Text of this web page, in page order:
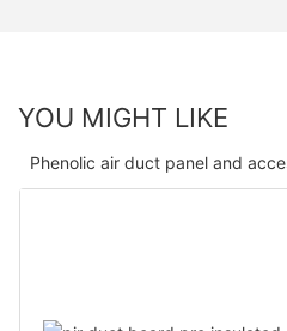
YOU MIGHT LIKE
Phenolic air duct panel and